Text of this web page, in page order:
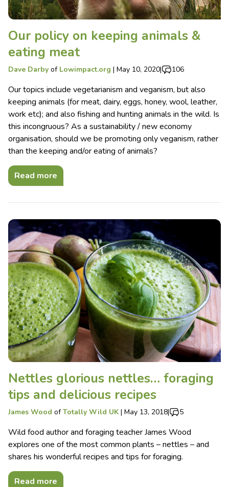
Our policy on keeping animals &
eating meat
Dave Darby of Lowimpact.org | May 10, 2020| 106
Our topics include vegetarianism and veganism, but also
keeping animals (for meat, dairy, eggs, honey, wool, leather,
work etc); and also fishing and hunting animals in the wild. Is
this incongruous? As a sustainability / new economy
organisation, should we be promoting only veganism, rather
than the keeping and/or eating of animals?
Read more
Nettles glorious nettles… foraging
tips and delicious recipes
James Wood ofTotally Wild UK | May 13, 2018| 5
Wild food author and foraging teacher James Wood
explores one of the most common plants – nettles – and
shares his wonderful recipes and tips for foraging.
Read more